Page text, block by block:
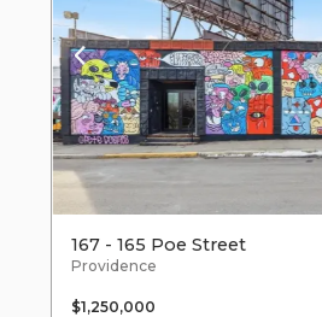
167 - 165 Poe Street
Providence
$1,250,000